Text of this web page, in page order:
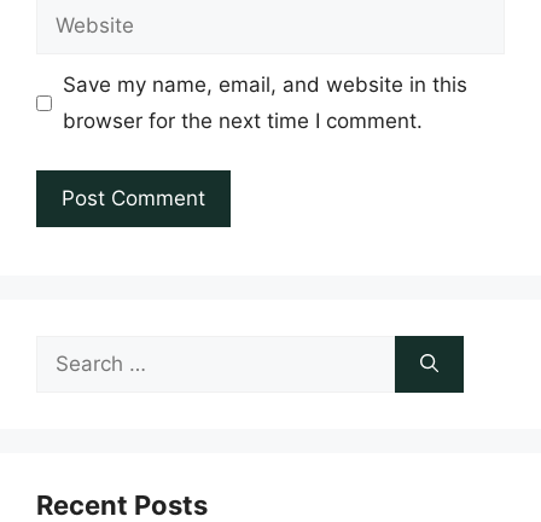
Website
Save my name, email, and website in this
browser for the next time I comment.
Search
Recent Posts